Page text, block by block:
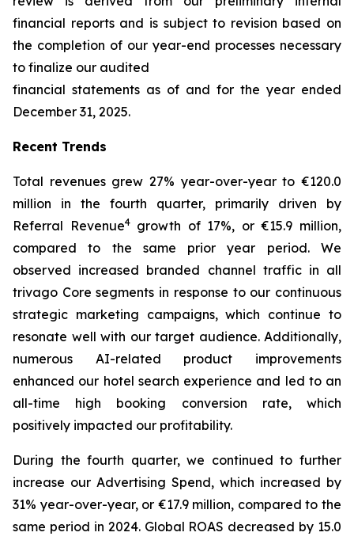
financial reports and is subject to revision based on
the completion of our year-end processes necessary
to finalize our audited
financial statements as of and for the year ended
December 31, 2025.
Recent Trends
Total revenues grew 27% year-over-year to €120.0
million in the fourth quarter, primarily driven by
Referral Revenue4growth of 17%, or €15.9 million,
compared to the same prior year period. We
observed increased branded channel traffic in all
trivago Core segments in response to our continuous
strategic marketing campaigns, which continue to
resonate well with our target audience. Additionally,
numerous AI-related product improvements
enhanced our hotel search experience and led to an
all-time high booking conversion rate, which
positively impacted our profitability.
During the fourth quarter, we continued to further
increase our Advertising Spend, which increased by
31% year-over-year, or €17.9 million, compared to the
same period in 2024. Global ROAS decreased by 15.0